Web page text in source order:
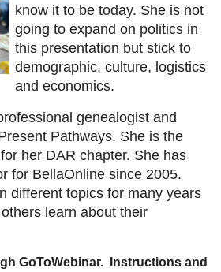
know it to be today. She is not
going to expand on politics in
this presentation but stick to
demographic, culture, logistics
and economics.
genealogist and
Pathways. She is the
her DAR chapter. She has
for BellaOnline since 2005.
different topics for many years
learn about their
GoToWebinar. Instructions and